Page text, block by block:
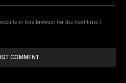
in this browser for the next time I